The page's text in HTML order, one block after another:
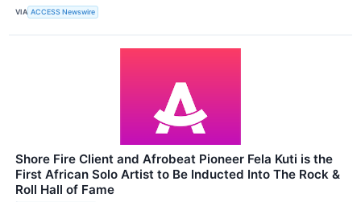
VIA ACCESS Newswire
Shore Fire Client and Afrobeat Pioneer Fela Kuti is the
First African Solo Artist to Be Inducted Into The Rock &
Roll Hall of Fame